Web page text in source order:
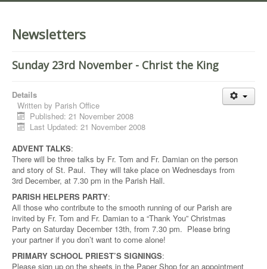
Newsletters
Sunday 23rd November - Christ the King
Details
Written by Parish Office
Published: 21 November 2008
Last Updated: 21 November 2008
ADVENT TALKS:
There will be three talks by Fr. Tom and Fr. Damian on the person
and story of St. Paul. They will take place on Wednesdays from
3rd December, at 7.30 pm in the Parish Hall.
PARISH HELPERS PARTY:
All those who contribute to the smooth running of our Parish are
invited by Fr. Tom and Fr. Damian to a “Thank You” Christmas
Party on Saturday December 13th, from 7.30 pm. Please bring
your partner if you don’t want to come alone!
PRIMARY SCHOOL PRIEST’S SIGNINGS:
Please sign up on the sheets in the Paper Shop for an appointment